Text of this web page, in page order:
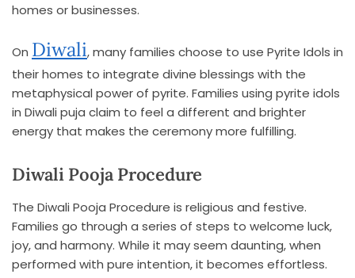
homes or businesses.
On Diwali, many families choose to use Pyrite Idols in
their homes to integrate divine blessings with the
metaphysical power of pyrite. Families using pyrite idols
in Diwali puja claim to feel a different and brighter
energy that makes the ceremony more fulfilling.
Diwali Pooja Procedure
The Diwali Pooja Procedure is religious and festive.
Families go through a series of steps to welcome luck,
joy, and harmony. While it may seem daunting, when
performed with pure intention, it becomes effortless.